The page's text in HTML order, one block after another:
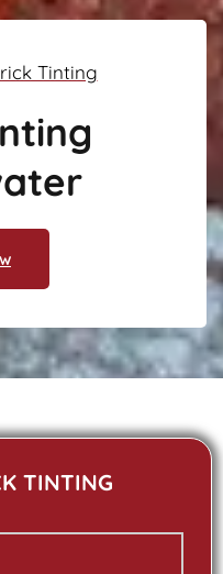
Tinting
TINTING